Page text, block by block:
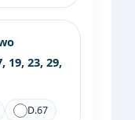
23, 29,
D.67